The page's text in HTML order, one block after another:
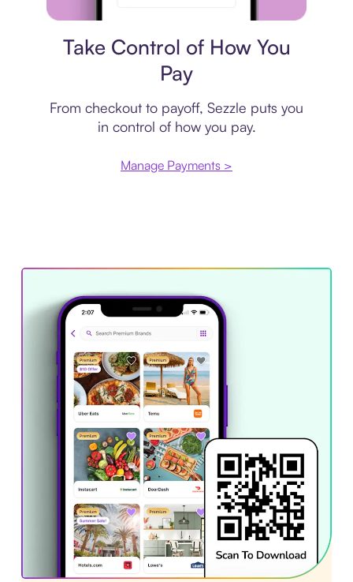
Take Control of How You
Pay
From checkout to payoff, Sezzle puts you
in control of how you pay.
Manage Payments >